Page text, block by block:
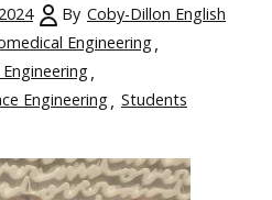
By Coby-Dillon English
Engineering
Engineering
Students